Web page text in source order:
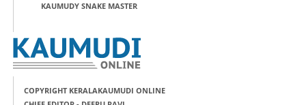
KAUMUDY SNAKE MASTER
COPYRIGHT KERALAKAUMUDI ONLINE